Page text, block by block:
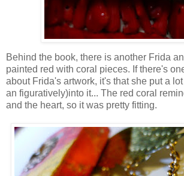
Behind the book, there is another Frida
painted red with coral pieces. If there's
about Frida's artwork, it's that she put a
an figuratively)into it... The red coral
and the heart, so it was pretty fitting.